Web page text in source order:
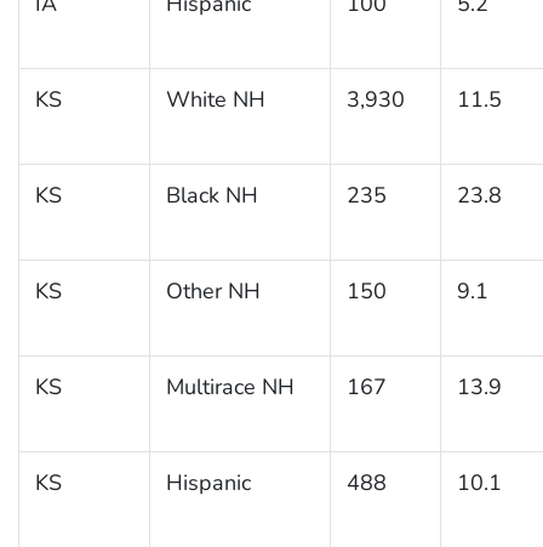
KS White NH 3,930 11.5
KS Black NH 235 23.8
KS Other NH 150 9.1
KS Multirace NH 167 13.9
KS Hispanic 488 10.1